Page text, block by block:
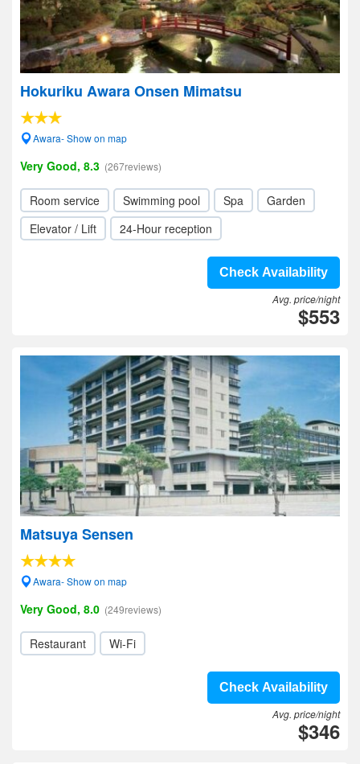
Hokuriku Awara Onsen Mimatsu
Awara- Show on map
Very Good, 8.3 (267reviews)
Room service Swimming pool Spa
Garden
Elevator / Lift
24-Hour reception
Check Availability
Avg. price/night
$553
Matsuya Sensen
Awara- Show on map
Very Good, 8.0 (249reviews)
Restaurant Wi-Fi
Check Availability
Avg. price/night
$346